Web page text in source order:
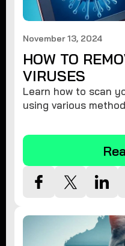
November 13, 2024
HOW TO
VIRUSES
Learn how to scan
using various